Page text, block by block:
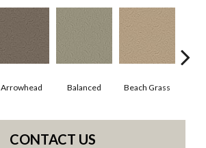
Arrowhead Balanced Beach Grass
CONTACT US